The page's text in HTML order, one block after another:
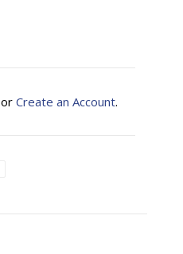
orCreate an Account.